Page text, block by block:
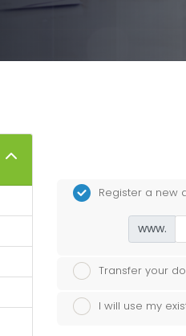
Register a new
www.
Transfer your
I will use my